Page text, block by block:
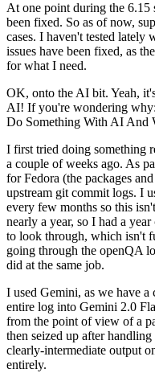
At one point during the 6.15
been fixed. So as of now,
cases. I haven't tested lately
issues have been fixed, as
for what I need.
OK, onto the AI bit. Yeah,
AI! If you're wondering
Do Something With AI And
I first tried doing something
a couple of weeks ago. As
for Fedora (the packages
upstream git commit logs. I
every few months so this
nearly a year, so I had a
to look through, which isn't
going through the openQA
did at the same job.
I used Gemini, as we have
entire log into Gemini 2.0
from the point of view of a
then seized up after
clearly-intermediate output
entirely.